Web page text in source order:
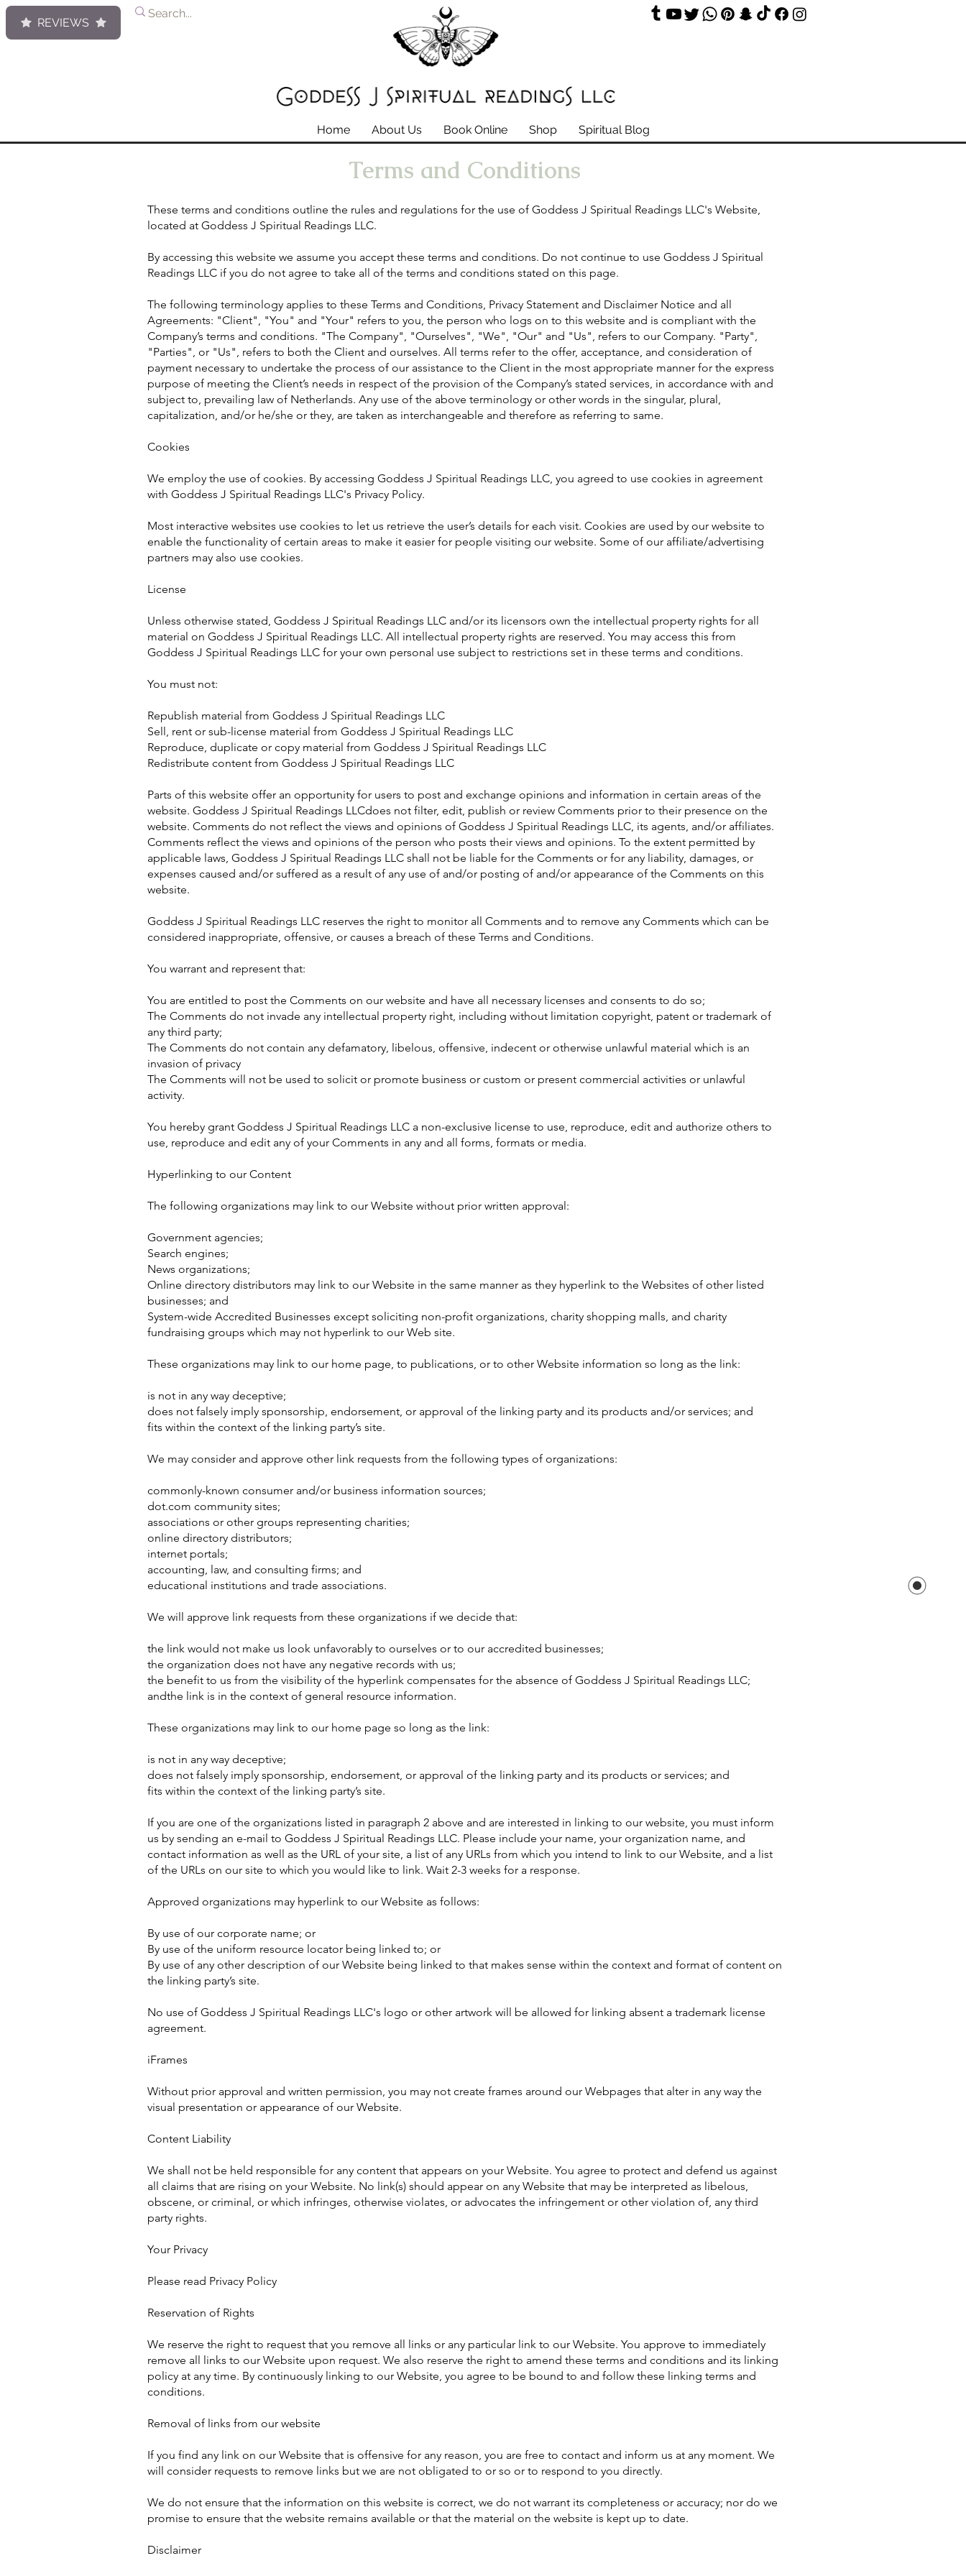
Home About Us Book Online Shop Spiritual Blog
Terms and Conditions
These terms and conditions outline the rules and regulations for the use of Goddess J Spiritual Readings LLC's Website,
located at Goddess J Spiritual Readings LLC.
By accessing this website we assume you accept these terms and conditions. Do not continue to use Goddess J Spiritual
Readings LLC if you do not agree to take all of the terms and conditions stated on this page.
The following terminology applies to these Terms and Conditions, Privacy Statement and Disclaimer Notice and all
Agreements: "Client", "You" and "Your" refers to you, the person who logs on to this website and is compliant with the
Company’s terms and conditions. "The Company", "Ourselves", "We", "Our" and "Us", refers to our Company. "Party",
"Parties", or "Us", refers to both the Client and ourselves. All terms refer to the offer, acceptance, and consideration of
payment necessary to undertake the process of our assistance to the Client in the most appropriate manner for the express
purpose of meeting the Client’s needs in respect of the provision of the Company’s stated services, in accordance with and
subject to, prevailing law of Netherlands. Any use of the above terminology or other words in the singular, plural,
capitalization, and/or he/she or they, are taken as interchangeable and therefore as referring to same.
Cookies
We employ the use of cookies. By accessing Goddess J Spiritual Readings LLC, you agreed to use cookies in agreement
with Goddess J Spiritual Readings LLC's Privacy Policy.
Most interactive websites use cookies to let us retrieve the user’s details for each visit. Cookies are used by our website to
enable the functionality of certain areas to make it easier for people visiting our website. Some of our affiliate/advertising
partners may also use cookies.
License
Unless otherwise stated, Goddess J Spiritual Readings LLC and/or its licensors own the intellectual property rights for all
material on Goddess J Spiritual Readings LLC. All intellectual property rights are reserved. You may access this from
Goddess J Spiritual Readings LLC for your own personal use subject to restrictions set in these terms and conditions.
You must not:
Republish material from Goddess J Spiritual Readings LLC
Sell, rent or sub-license material from Goddess J Spiritual Readings LLC
Reproduce, duplicate or copy material from Goddess J Spiritual Readings LLC
Redistribute content from Goddess J Spiritual Readings LLC
Parts of this website offer an opportunity for users to post and exchange opinions and information in certain areas of the
website. Goddess J Spiritual Readings LLCdoes not filter, edit, publish or review Comments prior to their presence on the
website. Comments do not reflect the views and opinions of Goddess J Spiritual Readings LLC, its agents, and/or affiliates.
Comments reflect the views and opinions of the person who posts their views and opinions. To the extent permitted by
applicable laws, Goddess J Spiritual Readings LLC shall not be liable for the Comments or for any liability, damages, or
expenses caused and/or suffered as a result of any use of and/or posting of and/or appearance of the Comments on this
website.
Goddess J Spiritual Readings LLC reserves the right to monitor all Comments and to remove any Comments which can be
considered inappropriate, offensive, or causes a breach of these Terms and Conditions.
You warrant and represent that:
You are entitled to post the Comments on our website and have all necessary licenses and consents to do so;
The Comments do not invade any intellectual property right, including without limitation copyright, patent or trademark of
any third party;
The Comments do not contain any defamatory, libelous, offensive, indecent or otherwise unlawful material which is an
invasion of privacy
The Comments will not be used to solicit or promote business or custom or present commercial activities or unlawful
activity.
You hereby grant Goddess J Spiritual Readings LLC a non-exclusive license to use, reproduce, edit and authorize others to
use, reproduce and edit any of your Comments in any and all forms, formats or media.
Hyperlinking to our Content
The following organizations may link to our Website without prior written approval:
Government agencies;
Search engines;
News organizations;
Online directory distributors may link to our Website in the same manner as they hyperlink to the Websites of other listed
businesses; and
System-wide Accredited Businesses except soliciting non-profit organizations, charity shopping malls, and charity
fundraising groups which may not hyperlink to our Web site.
These organizations may link to our home page, to publications, or to other Website information so long as the link:
is not in any way deceptive;
does not falsely imply sponsorship, endorsement, or approval of the linking party and its products and/or services; and
fits within the context of the linking party’s site.
We may consider and approve other link requests from the following types of organizations:
commonly-known consumer and/or business information sources;
dot.com community sites;
associations or other groups representing charities;
online directory distributors;
internet portals;
accounting, law, and consulting firms; and
educational institutions and trade associations.
We will approve link requests from these organizations if we decide that:
the link would not make us look unfavorably to ourselves or to our accredited businesses;
the organization does not have any negative records with us;
the benefit to us from the visibility of the hyperlink compensates for the absence of Goddess J Spiritual Readings LLC;
andthe link is in the context of general resource information.
These organizations may link to our home page so long as the link:
is not in any way deceptive;
does not falsely imply sponsorship, endorsement, or approval of the linking party and its products or services; and
fits within the context of the linking party’s site.
If you are one of the organizations listed in paragraph 2 above and are interested in linking to our website, you must inform
us by sending an e-mail to Goddess J Spiritual Readings LLC. Please include your name, your organization name, and
contact information as well as the URL of your site, a list of any URLs from which you intend to link to our Website, and a list
of the URLs on our site to which you would like to link. Wait 2-3 weeks for a response.
Approved organizations may hyperlink to our Website as follows:
By use of our corporate name; or
By use of the uniform resource locator being linked to; or
By use of any other description of our Website being linked to that makes sense within the context and format of content on
the linking party’s site.
No use of Goddess J Spiritual Readings LLC's logo or other artwork will be allowed for linking absent a trademark license
agreement.
iFrames
Without prior approval and written permission, you may not create frames around our Webpages that alter in any way the
visual presentation or appearance of our Website.
Content Liability
We shall not be held responsible for any content that appears on your Website. You agree to protect and defend us against
all claims that are rising on your Website. No link(s) should appear on any Website that may be interpreted as libelous,
obscene, or criminal, or which infringes, otherwise violates, or advocates the infringement or other violation of, any third
party rights.
Your Privacy
Please read Privacy Policy
Reservation of Rights
We reserve the right to request that you remove all links or any particular link to our Website. You approve to immediately
remove all links to our Website upon request. We also reserve the right to amend these terms and conditions and its linking
policy at any time. By continuously linking to our Website, you agree to be bound to and follow these linking terms and
conditions.
Removal of links from our website
If you find any link on our Website that is offensive for any reason, you are free to contact and inform us at any moment. We
will consider requests to remove links but we are not obligated to or so or to respond to you directly.
We do not ensure that the information on this website is correct, we do not warrant its completeness or accuracy; nor do we
promise to ensure that the website remains available or that the material on the website is kept up to date.
Disclaimer
REVIEWS